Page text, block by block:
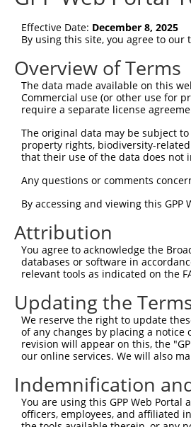
Effective Date: December 8, 2025
By using this site, you agree to
Overview of Terms
The data made available on this
Commercial use (or other use for
require a separate license
The original data may be subject
property rights, biodiversity-
that their use of the data does
Any questions or comments
By accessing and viewing this
Attribution
You agree to acknowledge the
databases or software in
relevant tools as indicated on the
Updating the
We reserve the right to update
of any changes by placing a
revision will appear on this, the
our online services. We will also
Indemnification
You are using this GPP Web
officers, employees, and affiliated